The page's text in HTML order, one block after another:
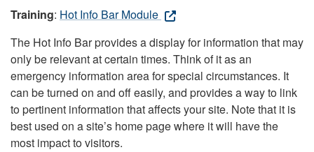
Training: Hot Info Bar Module
The Hot Info Bar provides a display for information that may
only be relevant at certain times. Think of it as an
emergency information area for special circumstances. It
can be turned on and off easily, and provides a way to link
to pertinent information that affects your site. Note that it is
best used on a site’s home page where it will have the
most impact to visitors.